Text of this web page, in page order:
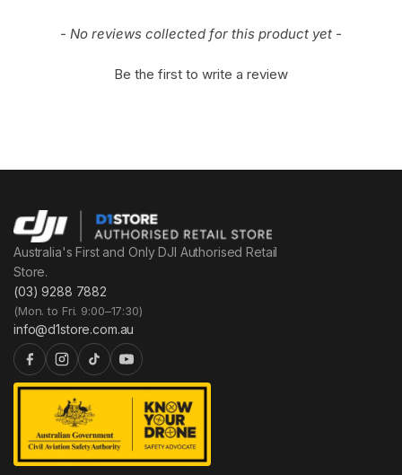
- No reviews collected for this product yet -
Be the first to write a review
Australia's First and Only DJI Authorised Retail
Store.
(03) 9288 7882
(Mon. to Fri. 9:00–17:30)
info@d1store.com.au